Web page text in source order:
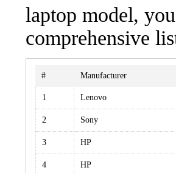
laptop model,
comprehensive
# Manufacturer
1 Lenovo
2 Sony
3 HP
4 HP